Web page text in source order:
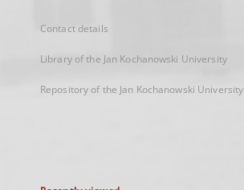
Contact details
Library of the Jan Kochanowski University
Repository of the Jan Kochanowski University